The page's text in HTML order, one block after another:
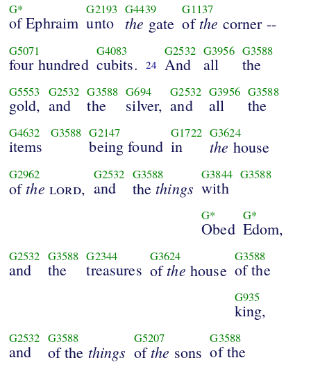
G*
of Ephraim
G2193
unto
G4439
the gate
G1137
ofthe corner --
G5071
four hundred
G4083
cubits. 24
G2532
And
G3956
all
G3588
the
G5553
gold,
G2532
and
G3588
the
G694
silver,
G2532
and
G3956
all
G3588
the
G4632
items
G3588 G2147
being found
G1722
in
G3624
the house
G2962
ofthe lord,
G2532
and
G3588
the things
G3844
with
G3588
G*
Obed
G*
Edom,
G2532
and
G3588
the
G2344
treasures
G3624
ofthe house
G3588
of the
G935
king,
G2532
and
G3588
of the things
G5207
ofthe sons
G3588
of the